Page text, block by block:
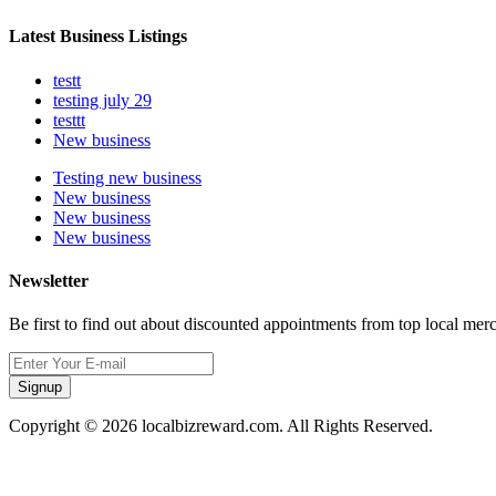
Latest Business Listings
testt
testing july 29
testtt
New business
Testing new business
New business
New business
New business
Newsletter
Be first to find out about discounted appointments from top local
Signup
Copyright © 2026 localbizreward.com. All Rights Reserved.